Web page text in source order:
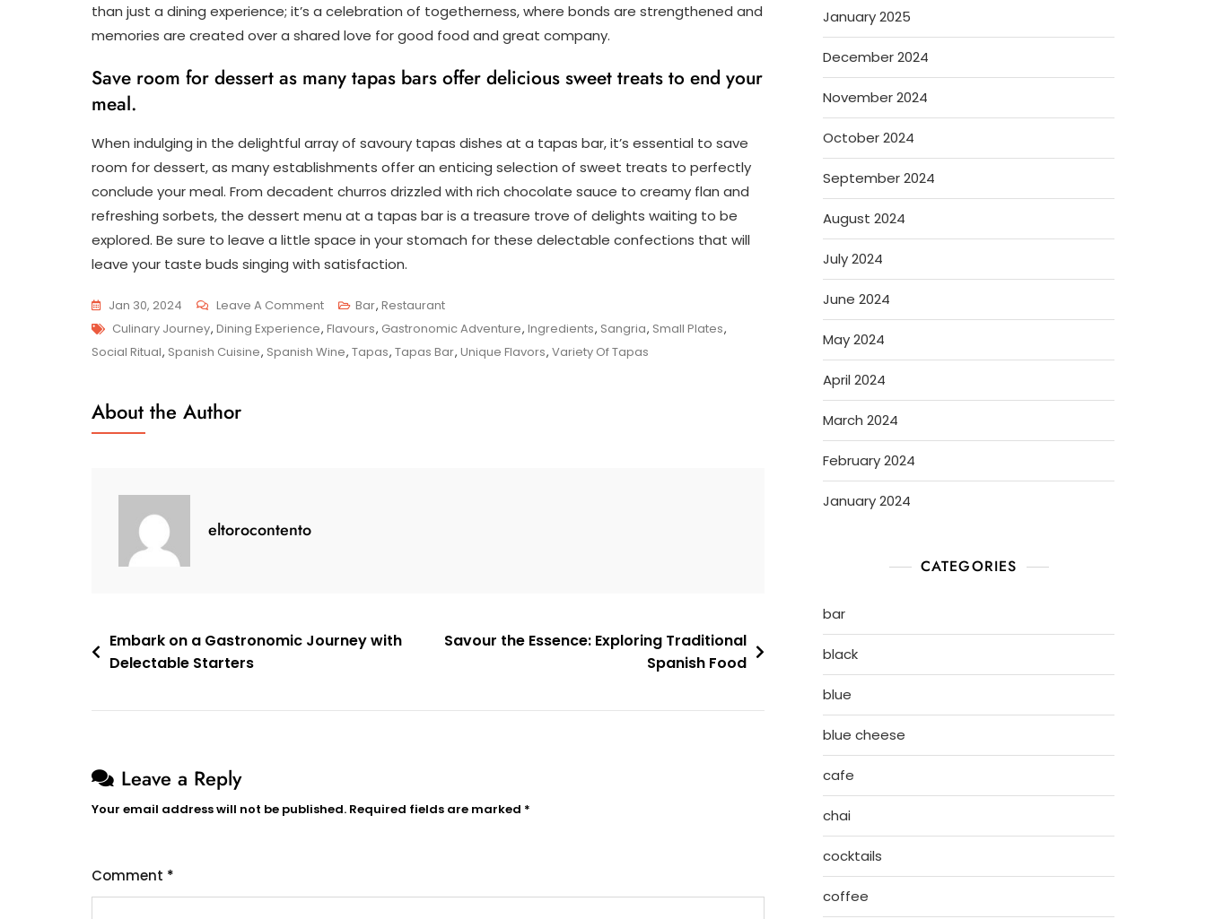
than just a dining experience; it’s a celebration of togetherness, where bonds are strengthened and
memories are created over a shared love for good food and great company.
Save room for dessert as many tapas bars offer delicious sweet treats to end your
meal.
When indulging in the delightful array of savoury tapas dishes at a tapas bar, it’s essential to save
room for dessert, as many establishments offer an enticing selection of sweet treats to perfectly
conclude your meal. From decadent churros drizzled with rich chocolate sauce to creamy flan and
refreshing sorbets, the dessert menu at a tapas bar is a treasure trove of delights waiting to be
explored. Be sure to leave a little space in your stomach for these delectable confections that will
leave your taste buds singing with satisfaction.
Jan 30, 2024 Leave A CommentOn
Savour
The
Bar, Restaurant
Tags
Culinary Journey, Dining Experience, Flavours, Gastronomic Adventure, Ingredients, Sangria, Small Plates,
Social Ritual, Spanish Cuisine, Spanish Wine, Tapas, Tapas Bar, Unique Flavors, Variety Of Tapas
About the Author
eltorocontento
Post
navigation
Embark on a Gastronomic Journey with
Delectable Starters
Savour the Essence: Exploring Traditional
Spanish Food
Leave a Reply
Your email address will not be published. Required fields are marked *
Comment *
January 2025
December 2024
November 2024
October 2024
September 2024
August 2024
July 2024
June 2024
May 2024
April 2024
March 2024
February 2024
January 2024
CATEGORIES
bar
black
blue
blue cheese
cafe
chai
cocktails
coffee